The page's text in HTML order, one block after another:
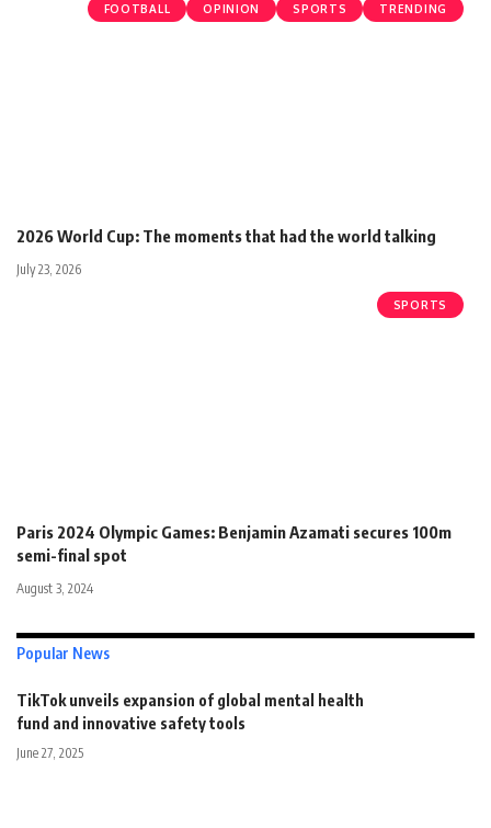
FOOTBALL OPINION SPORTS TRENDING
2026 World Cup: The moments that had the world talking
July 23, 2026
SPORTS
Paris 2024 Olympic Games: Benjamin Azamati secures 100m
semi-final spot
August 3, 2024
Popular News
TikTok unveils expansion of global mental health
fund and innovative safety tools
June 27, 2025